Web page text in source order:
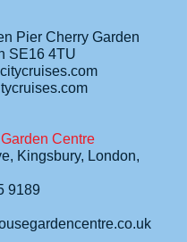
Pier Cherry Garden
SE16 4TU
Centre
Kingsbury, London,
9189